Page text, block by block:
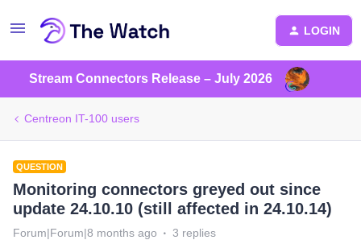
LOGIN
Stream Connectors Release – July 2026
Centreon IT-100 users
QUESTION
Monitoring connectors greyed out since
update 24.10.10 (still affected in 24.10.14)
Forum|Forum|8 months ago 3 replies